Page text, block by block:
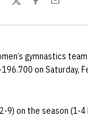
TwitterFacebook
Email
gymnastics
on Saturday,
9) on the season (1-4